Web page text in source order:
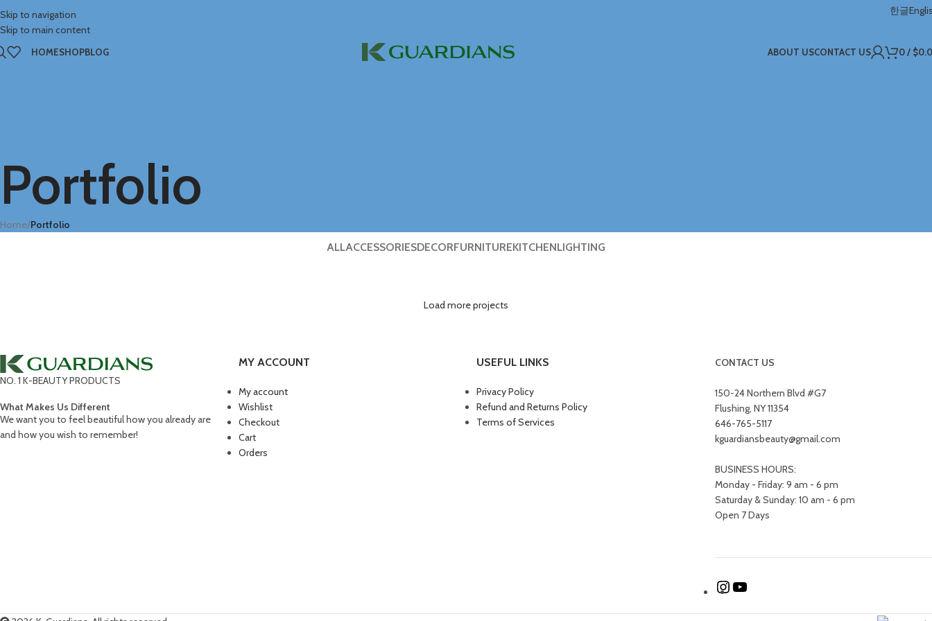
Skip to navigation
Skip to main content
한글
HOMESHOPBLOG ABOUT USCONTACT US 0/ $
Portfolio
Home/Portfolio
ALLACCESSORIESDECORFURNITUREKITCHENLIGHTING
Netus eu mollis hac dignis
Venenatis nam phasellus
Load more projects
NO. 1 K-BEAUTY PRODUCTS
What Makes Us Different
We want you to feel beautiful how you already are
and how you wish to remember!
MY ACCOUNT
My account
Wishlist
Checkout
Cart
Orders
USEFUL LINKS
Privacy Policy
Refund and Returns Policy
Terms of Services
CONTACT US
150-24 Northern Blvd #G7
Flushing, NY 11354
646-765-5117
kguardiansbeauty@gmail.com
BUSINESS HOURS:
Monday - Friday: 9 am - 6 pm
Saturday & Sunday: 10 am - 6 pm
Open 7 Days